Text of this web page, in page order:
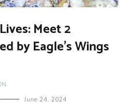
Meet 2
by Eagle’s Wings
June 24, 2024